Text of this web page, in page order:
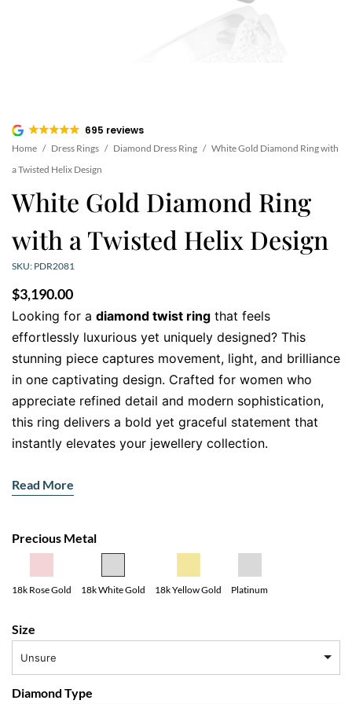
695 reviews
Home / Dress Rings / Diamond Dress Ring / White Gold Diamond Ring with
a Twisted Helix Design
White Gold Diamond Ring
with a Twisted Helix Design
SKU: PDR2081
$3,190.00
Looking for a diamond twist ring that feels
effortlessly luxurious yet uniquely designed? This
stunning piece captures movement, light, and brilliance
in one captivating design. Crafted for women who
appreciate refined detail and modern sophistication,
this ring delivers a bold yet graceful statement that
instantly elevates your jewellery collection.
effect, symbolising connection and continuity. Each
catching the light from every angle. It’s not just a ring,
it’s a conversation starter. And honestly, who doesn’t
love a piece that turns heads without trying too hard?
Out
Thisdiamond twist ring
blends contemporary design
Read More
Precious Metal
18k Rose Gold 18k White Gold 18k Yellow Gold Platinum
Size
Unsure
Diamond Type